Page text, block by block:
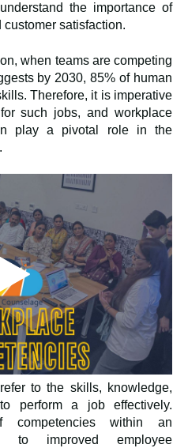
the importance of
customer satisfaction.
when teams are competing
by 2030, 85% of human
Therefore, it is imperative
such jobs, and workplace
play a pivotal role in the
to the skills, knowledge,
perform a job effectively.
within an
to improved employee